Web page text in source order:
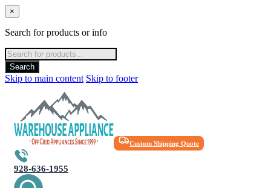
×
Search for products or info
Products
search
Search
Skip to main content Skip to footer
Custom Shipping Quote
928-636-1955